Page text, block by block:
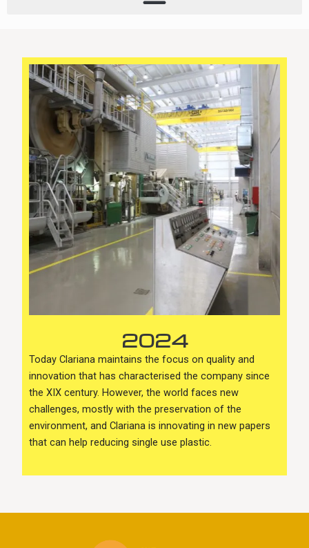
2024
Today Clariana maintains the focus on quality and
innovation that has characterised the company since
the XIX century. However, the world faces new
challenges, mostly with the preservation of the
environment, and Clariana is innovating in new papers
that can help reducing single use plastic.